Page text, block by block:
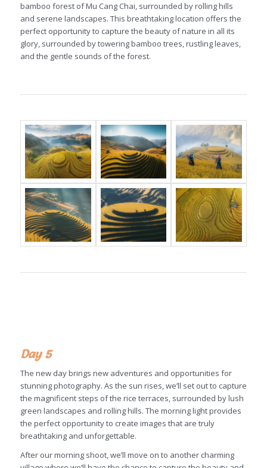
bamboo forest of Mu Cang Chai, surrounded by rolling hills
and serene landscapes. This breathtaking location offers the
perfect opportunity to capture the beauty of nature in all its
glory, surrounded by towering bamboo trees, rustling leaves,
and the gentle sounds of the forest.
Day 5
The new day brings new adventures and opportunities for
stunning photography. As the sun rises, we’ll set out to capture
the magnificent steps of the rice terraces, surrounded by lush
green landscapes and rolling hills. The morning light provides
the perfect opportunity to create images that are truly
breathtaking and unforgettable.
After our morning shoot, we’ll move on to another charming